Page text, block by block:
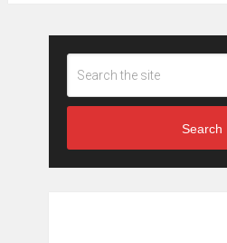
Search